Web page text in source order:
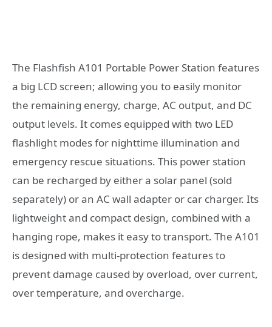
The Flashfish A101 Portable Power Station features
a big LCD screen; allowing you to easily monitor
the remaining energy, charge, AC output, and DC
output levels. It comes equipped with two LED
flashlight modes for nighttime illumination and
emergency rescue situations. This power station
can be recharged by either a solar panel (sold
separately) or an AC wall adapter or car charger. Its
lightweight and compact design, combined with a
hanging rope, makes it easy to transport. The A101
is designed with multi-protection features to
prevent damage caused by overload, over current,
over temperature, and overcharge.